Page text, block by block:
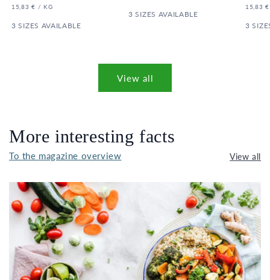
UNIT
15,83 € / PER
KG
3 SIZES AVAILABLE
3 SIZES AVAILABLE
UNIT
15,83 €
3
View all
More interesting facts
To the magazine overview View all